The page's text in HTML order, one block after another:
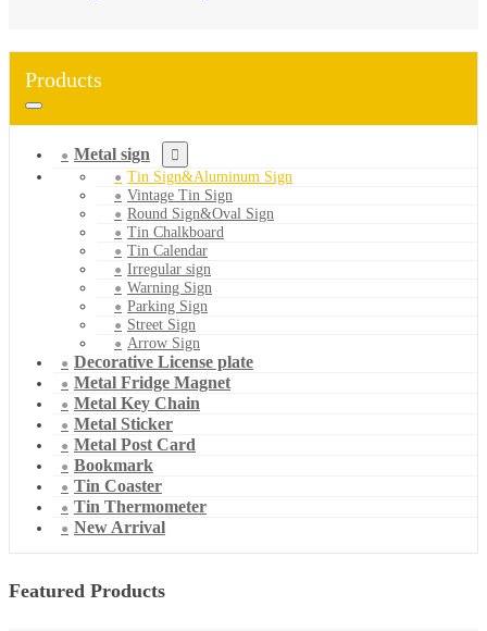
Products
Metal sign
Tin Sign&Aluminum Sign
Vintage Tin Sign
Round Sign&Oval Sign
Tin Chalkboard
Tin Calendar
Irregular sign
Warning Sign
Parking Sign
Street Sign
Arrow Sign
Decorative License plate
Metal Fridge Magnet
Metal Key Chain
Metal Sticker
Metal Post Card
Bookmark
Tin Coaster
Tin Thermometer
New Arrival
Featured Products